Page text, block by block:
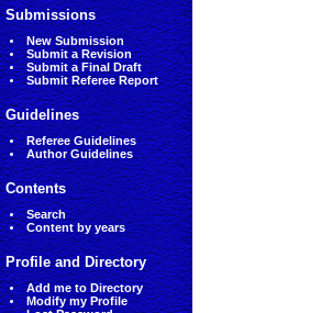
Submissions
New Submission
Submit a Revision
Submit a Final Draft
Submit Referee Report
Guidelines
Referee Guidelines
Author Guidelines
Contents
Search
Content by years
Profile and Directory
Add me to Directory
Modify my Profile